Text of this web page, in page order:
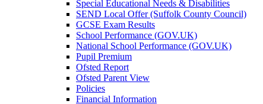
Special Educational Needs & Disabilities
SEND Local Offer (Suffolk County Council)
GCSE Exam Results
School Performance (GOV.UK)
National School Performance (GOV.UK)
Pupil Premium
Ofsted Report
Ofsted Parent View
Policies
Financial Information